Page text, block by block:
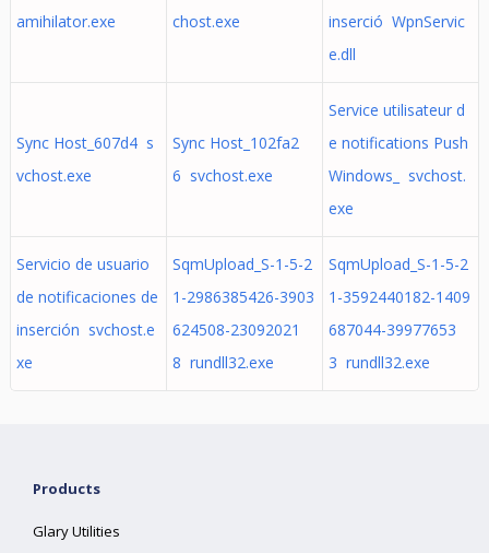
amihilator.exe
chost.exe
inserció WpnServic
e.dll
Sync Host_607d4 s
vchost.exe
Sync Host_102fa2
6 svchost.exe
Service utilisateur d
e notifications Push
Windows_ svchost.
exe
Servicio de usuario
de notificaciones de
inserción svchost.e
xe
SqmUpload_S-1-5-2
1-2986385426-3903
624508-23092021
8 rundll32.exe
SqmUpload_S-1-5-2
1-3592440182-1409
687044-39977653
3 rundll32.exe
Products
Glary Utilities